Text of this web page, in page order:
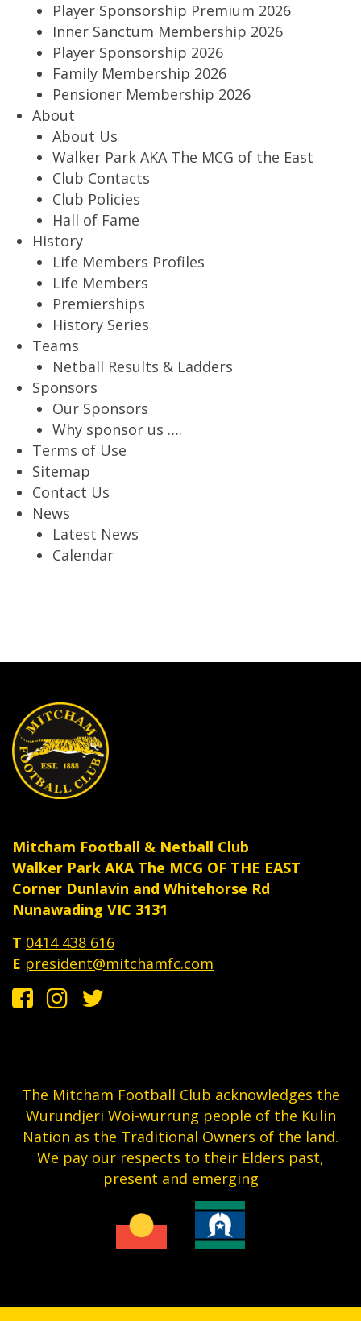
Player Sponsorship Premium 2026
Inner Sanctum Membership 2026
Player Sponsorship 2026
Family Membership 2026
Pensioner Membership 2026
About
About Us
Walker Park AKA The MCG of the East
Club Contacts
Club Policies
Hall of Fame
History
Life Members Profiles
Life Members
Premierships
History Series
Teams
Netball Results & Ladders
Sponsors
Our Sponsors
Why sponsor us ….
Terms of Use
Sitemap
Contact Us
News
Latest News
Calendar
Mitcham Football & Netball Club
Walker Park AKA The MCG OF THE EAST
Corner Dunlavin and Whitehorse Rd
Nunawading VIC 3131
T 0414 438 616
E president@mitchamfc.com
The Mitcham Football Club acknowledges the
Wurundjeri Woi-wurrung people of the Kulin
Nation as the Traditional Owners of the land.
We pay our respects to their Elders past,
present and emerging